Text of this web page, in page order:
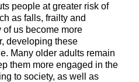
people at greater risk of
as falls, frailty and
us become more
developing these
Many older adults remain
them more engaged in the
to society, as well as